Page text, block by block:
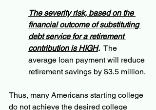
The severity risk, based on the
financial outcome of substituting
debt service for a retirement
contribution is HIGH.
  The
average loan payment will reduce
retirement savings by $3.5 million.
Thus, many Americans starting college
do not achieve the desired college